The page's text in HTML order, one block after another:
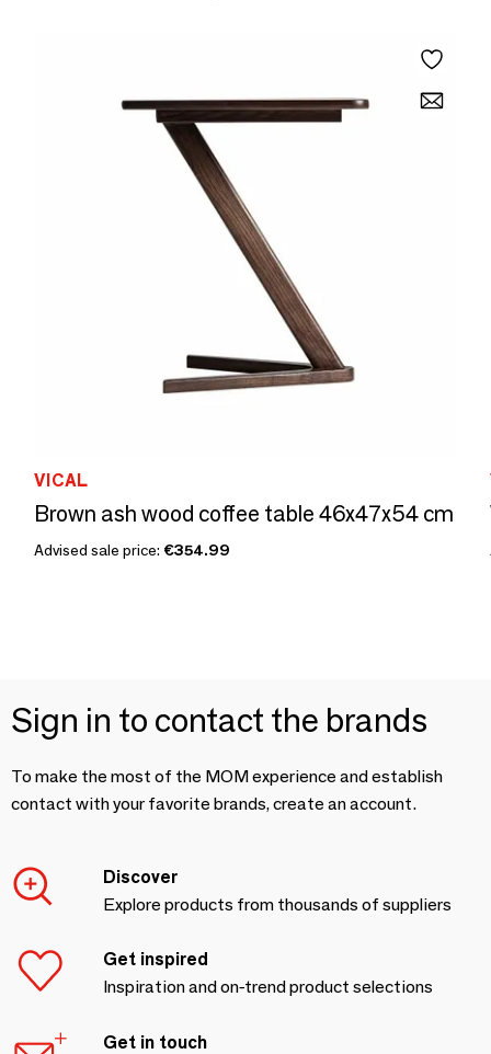
VICAL
Brown ash wood coffee table 46x47x54 cm
Advised sale price: €354.99
Sign in to contact the brands
To make the most of the MOM experience and establish
contact with your favorite brands, create an account.
Discover
Explore products from thousands of suppliers
Get inspired
Inspiration and on-trend product selections
Get in touch